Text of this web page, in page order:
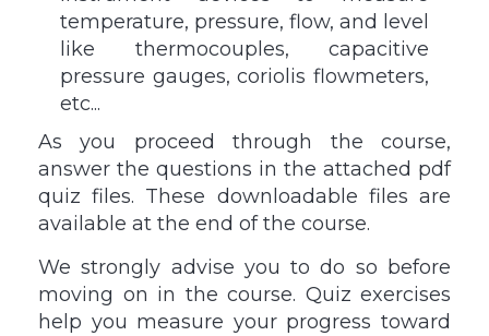
temperature, pressure, flow, and level
like thermocouples, capacitive
pressure gauges, coriolis flowmeters,
etc...
As you proceed through the course,
answer the questions in the attached pdf
quiz files. These downloadable files are
available at the end of the course.
We strongly advise you to do so before
moving on in the course. Quiz exercises
help you measure your progress toward